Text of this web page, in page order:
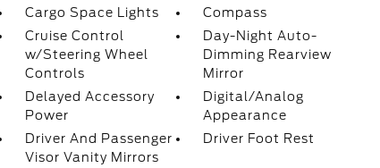
Cargo Space Lights
Compass
Cruise Control
w/Steering Wheel
Controls
Day-Night Auto-
Dimming Rearview
Mirror
Delayed Accessory
Power
Digital/Analog
Appearance
Driver And Passenger
Visor Vanity Mirrors
Driver Foot Rest